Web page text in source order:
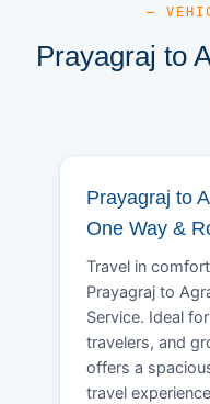
—
Prayagraj to
Prayagraj to
One Way &
Travel in
Prayagraj to
Service. Ideal
travelers, and
offers a
travel